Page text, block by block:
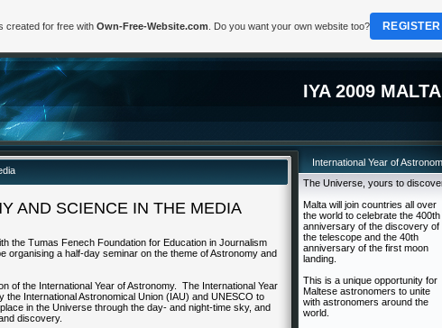
IYA 2009 MALTA
AND SCIENCE IN THE MEDIA
the Tumas Fenech Foundation for Education in Journalism
organising a half-day seminar on the theme of Astronomy and
of the International Year of Astronomy. The International Year
the International Astronomical Union (IAU) and UNESCO to
in the Universe through the day- and night-time sky, and
discovery.
International Year of
The Universe, yours to
Malta will join countries all over
the world to celebrate the 400th
anniversary of the discovery of
the telescope and the 40th
anniversary of the first moon
landing.
This is a unique opportunity for
Maltese astronomers to unite
with astronomers around the
world.
created for free with Own-Free-Website.com . Do you want your own website too?